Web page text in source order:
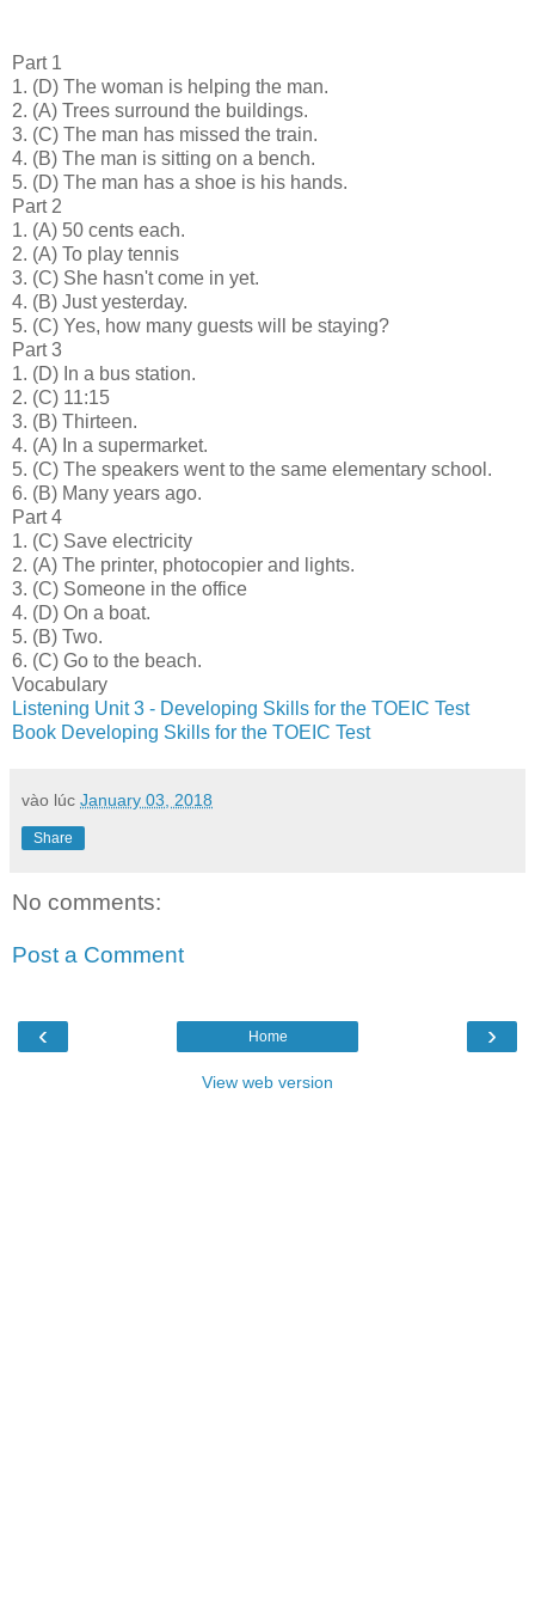
Part 1
1. (D) The woman is helping the man.
2. (A) Trees surround the buildings.
3. (C) The man has missed the train.
4. (B) The man is sitting on a bench.
5. (D) The man has a shoe is his hands.
Part 2
1. (A) 50 cents each.
2. (A) To play tennis
3. (C) She hasn't come in yet.
4. (B) Just yesterday.
5. (C) Yes, how many guests will be staying?
Part 3
1. (D) In a bus station.
2. (C) 11:15
3. (B) Thirteen.
4. (A) In a supermarket.
5. (C) The speakers went to the same elementary school.
6. (B) Many years ago.
Part 4
1. (C) Save electricity
2. (A) The printer, photocopier and lights.
3. (C) Someone in the office
4. (D) On a boat.
5. (B) Two.
6. (C) Go to the beach.
Vocabulary
Listening Unit 3 - Developing Skills for the TOEIC Test
Book Developing Skills for the TOEIC Test
vào lúc January 03, 2018
Share
No comments:
Post a Comment
‹ ›
Home
View web version